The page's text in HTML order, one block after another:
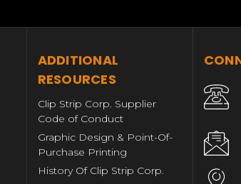
ADDITIONAL
RESOURCES
Clip Strip Corp. Supplier
Code of Conduct
Graphic Design & Point-Of-
Purchase Printing
History Of Clip Strip Corp.